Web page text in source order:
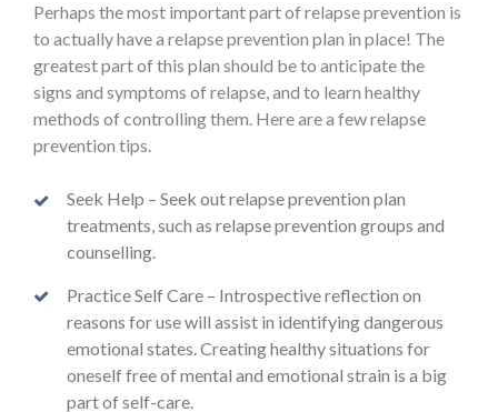
Perhaps the most important part of relapse prevention is
to actually have a relapse prevention plan in place! The
greatest part of this plan should be to anticipate the
signs and symptoms of relapse, and to learn healthy
methods of controlling them. Here are a few relapse
prevention tips.
Seek Help – Seek out relapse prevention plan
treatments, such as relapse prevention groups and
counselling.
Practice Self Care – Introspective reflection on
reasons for use will assist in identifying dangerous
emotional states. Creating healthy situations for
oneself free of mental and emotional strain is a big
part of self-care.